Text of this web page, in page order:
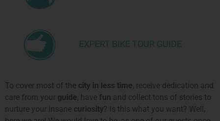
EXPERT BIKE TOUR GUIDE
To cover most of the city in less time, receive dedication and
care from your guide, have fun and collect tons of stories to
nurture your insane curiosity? Is this what you want? Well,